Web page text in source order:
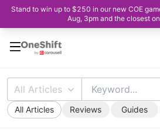
Stand to win up to $250 in our new COE
Aug, 3pm and the closest
All Articles
All Articles Reviews Guides